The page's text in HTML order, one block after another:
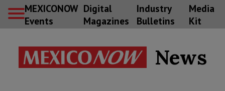
MEXICONOW
Events
Digital
Magazines
Industry
Bulletins
Media
Kit
News